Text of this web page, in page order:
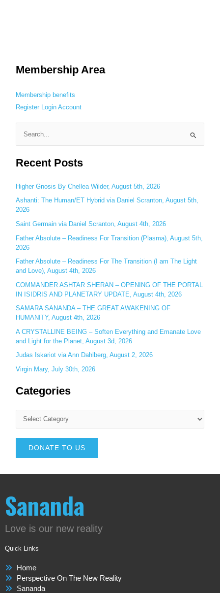
Membership Area
Membership benefits
Register
Login Account
a
c
h
f
o
r
:
Recent Posts
Higher Gnosis By Chellea Wilder, August 5th, 2026
Ashanti: The Human/ET Hybrid via Daniel Scranton, August 5th,
2026
Saint Germain via Daniel Scranton, August 4th, 2026
Father Absolute – Readiness For Transition (Plasma), August 5th,
2026
Father Absolute – Readiness For The Transition (I am The Light
and Love), August 4th, 2026
COMMANDER ASHTAR SHERAN – OPENING OF THE PORTAL
IN ISIDRIS AND PLANETARY UPDATE, August 4th, 2026
SAMARA SANANDA – THE GREAT AWAKENING OF
HUMANITY, August 4th, 2026
A CRYSTALLINE BEING – Soften Everything and Emanate Love
and Light for the Planet, August 3d, 2026
Judas Iskariot via Ann Dahlberg, August 2, 2026
Virgin Mary, July 30th, 2026
Categories
DONATE TO US
Sananda
Love is our new reality
Quick Links
Home
Perspective On The New Reality
Sananda